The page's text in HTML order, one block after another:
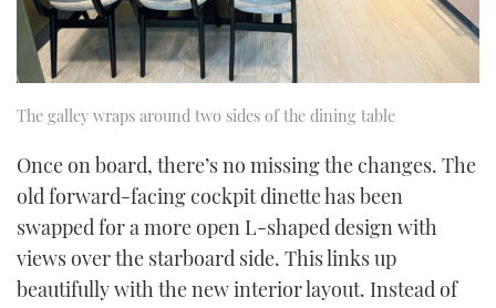
The galley wraps around two sides of the dining table
Once on board, there’s no missing the changes. The
old forward-facing cockpit dinette has been
swapped for a more open L-shaped design with
views over the starboard side. This links up
beautifully with the new interior layout. Instead of